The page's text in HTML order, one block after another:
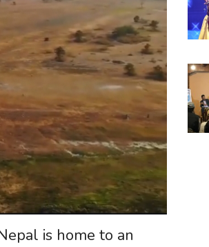
is home to an